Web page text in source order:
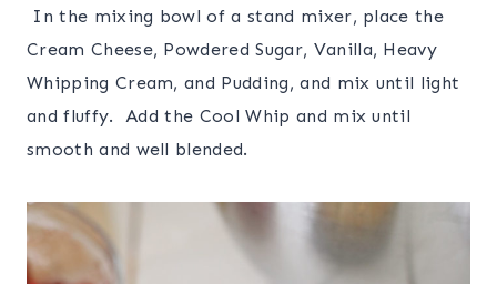
In the mixing bowl of a stand mixer, place the
Cream Cheese, Powdered Sugar, Vanilla, Heavy
Whipping Cream, and Pudding, and mix until light
and fluffy. Add the Cool Whip and mix until
smooth and well blended.